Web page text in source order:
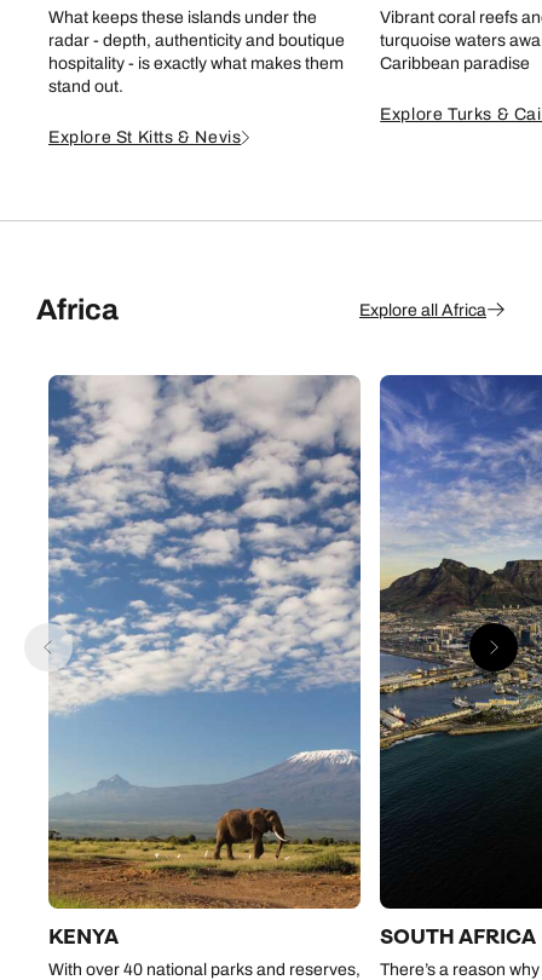
What keeps these islands under the
radar - depth, authenticity and boutique
hospitality - is exactly what makes them
stand out.
Explore St Kitts & Nevis
Vibrant coral reefs
turquoise waters
Caribbean paradise
Explore Turks &
Africa Explore all Africa
KENYA
With over 40 national parks and reserves,
SOUTH AFRICA
There’s a reason